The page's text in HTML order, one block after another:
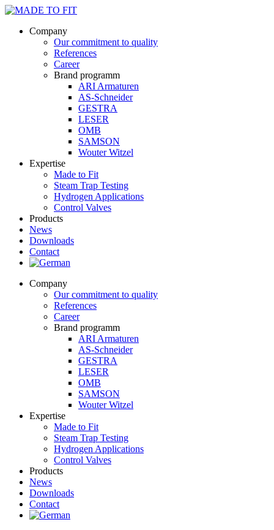
Company
Our commitment to quality
References
Career
Brand programm
ARI Armaturen
AS-Schneider
GESTRA
LESER
OMB
SAMSON
Wouter Witzel
Expertise
Made to Fit
Steam Trap Testing
Hydrogen Applications
Control Valves
Products
News
Downloads
Contact
Company
Our commitment to quality
References
Career
Brand programm
ARI Armaturen
AS-Schneider
GESTRA
LESER
OMB
SAMSON
Wouter Witzel
Expertise
Made to Fit
Steam Trap Testing
Hydrogen Applications
Control Valves
Products
News
Downloads
Contact